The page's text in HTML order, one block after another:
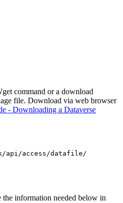
command or a download
file. Download via web browser
- Downloading a Dataverse
api/access/datafile/
the information needed below in